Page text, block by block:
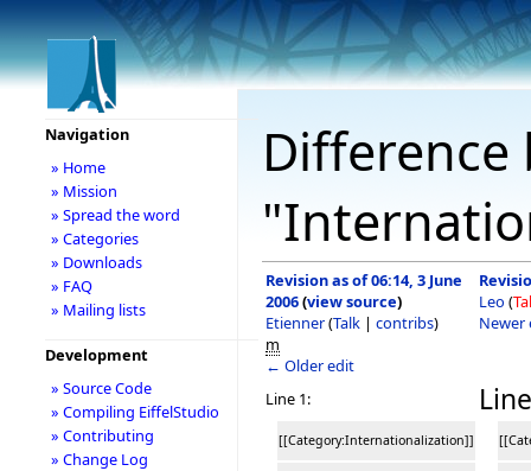
Revision as of 06:14, 3 June
2006(view source)
Etienner(Talk | contribs)
m
← Older edit
Leo (
Line 1:
[[Category:Internationalization]]
Navigation
» Home
» Mission
» Spread the word
» Categories
» Downloads
» FAQ
» Mailing lists
Development
» Source Code
» Compiling EiffelStudio
» Contributing
» Change Log